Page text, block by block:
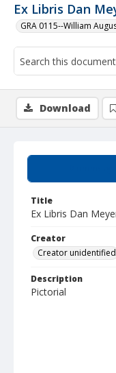
Ex Libris Dan
GRA 0115--William
Title
Ex Libris Dan
Creator
Creator unidentified
Description
Pictorial
Download